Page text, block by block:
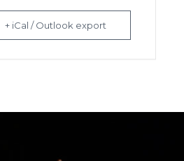
+ iCal / Outlook export